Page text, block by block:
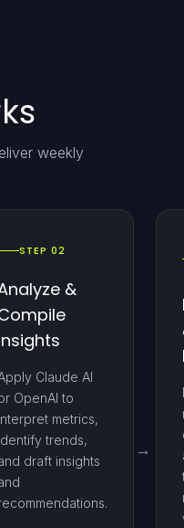
weekly
STEP 02
&
Claude AI
OpenAI to
metrics,
trends,
draft insights